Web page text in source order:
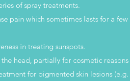
of spray treatments.
pain which sometimes lasts for a few
in treating sunspots.
head, partially for cosmetic reasons
for pigmented skin lesions (e.g.